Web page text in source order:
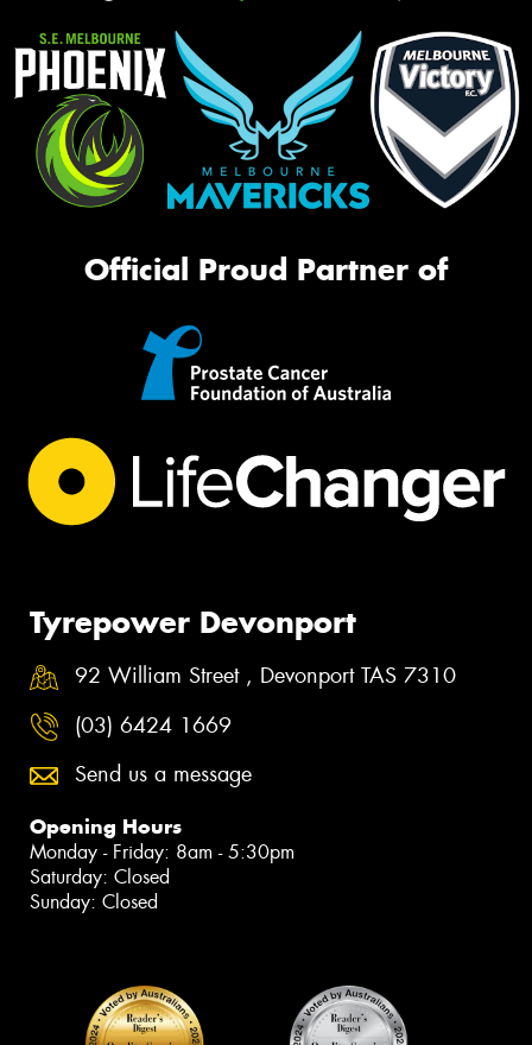
Official Proud Partner of
Tyrepower Devonport
92 William Street , Devonport TAS 7310
(03) 6424 1669
Send us a message
Opening Hours
Monday - Friday: 8am - 5:30pm
Saturday: Closed
Sunday: Closed